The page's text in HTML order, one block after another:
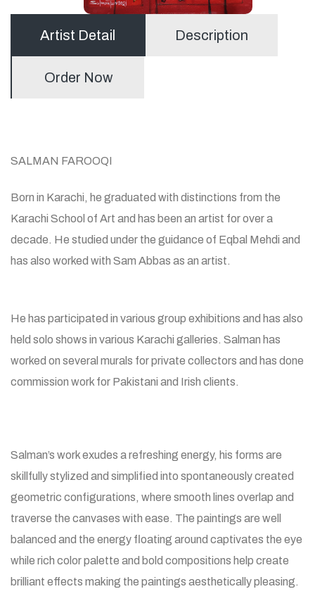
Artist Detail Description
Order Now
SALMAN FAROOQI
Born in Karachi, he graduated with distinctions from the
Karachi School of Art and has been an artist for over a
decade. He studied under the guidance of Eqbal Mehdi and
has also worked with Sam Abbas as an artist.
He has participated in various group exhibitions and has also
held solo shows in various Karachi galleries. Salman has
worked on several murals for private collectors and has done
commission work for Pakistani and Irish clients.
Salman’s work exudes a refreshing energy, his forms are
skillfully stylized and simplified into spontaneously created
geometric configurations, where smooth lines overlap and
traverse the canvases with ease. The paintings are well
balanced and the energy floating around captivates the eye
while rich color palette and bold compositions help create
brilliant effects making the paintings aesthetically pleasing.